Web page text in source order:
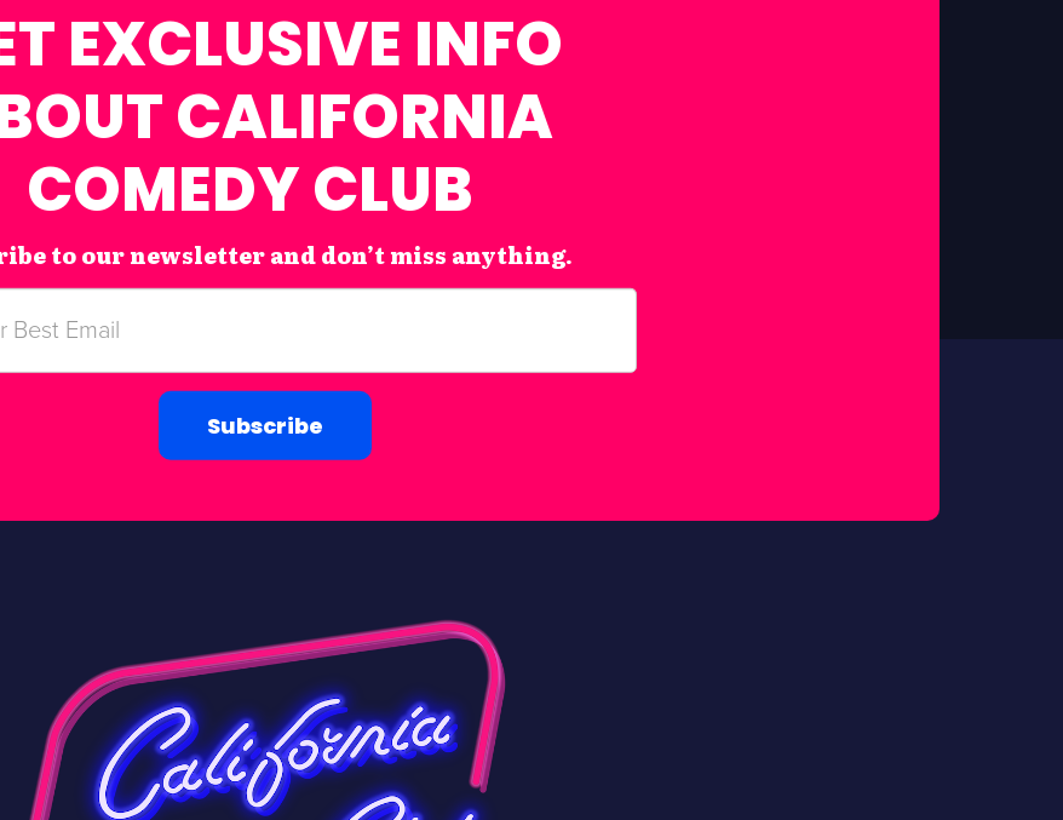
EXCLUSIVE INFO
CALIFORNIA
COMEDY CLUB
to our newsletter and don’t miss anything.
Subscribe